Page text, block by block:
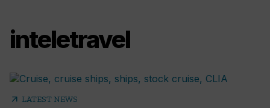
inteletravel
arrow_outward LATEST NEWS